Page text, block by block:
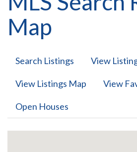
Map
Search Listings View
View Listings Map View
Open Houses